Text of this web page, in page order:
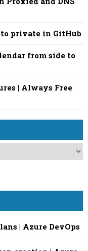
private in GitHub
from side to
| Always Free
| Azure DevOps